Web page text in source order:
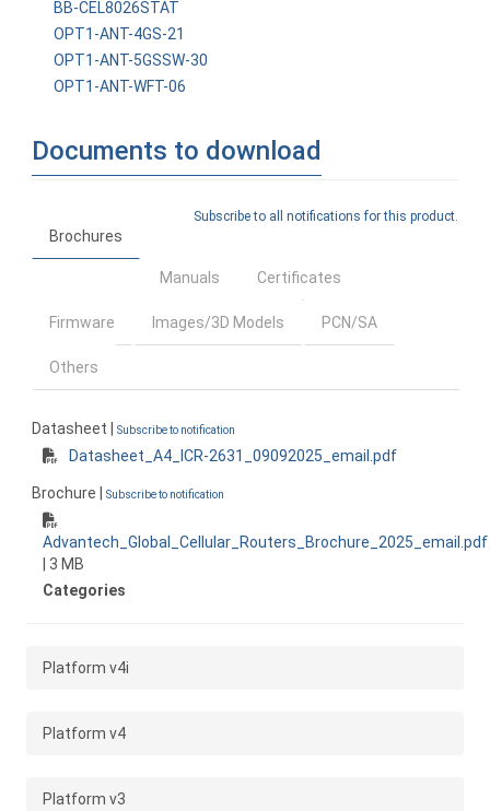
BB-CEL8026STAT
OPT1-ANT-4GS-21
OPT1-ANT-5GSSW-30
OPT1-ANT-WFT-06
Documents to download
Subscribe to all notifications for this product.
Brochures
Manuals Certificates
Firmware Images/3D Models PCN/SA
Others
Datasheet | Subscribe to notification
Datasheet_A4_ICR-2631_09092025_email.pdf
Brochure | Subscribe to notification
Advantech_Global_Cellular_Routers_Brochure_2025_email.pdf
| 3 MB
Categories
Platform v4i
Platform v4
Platform v3